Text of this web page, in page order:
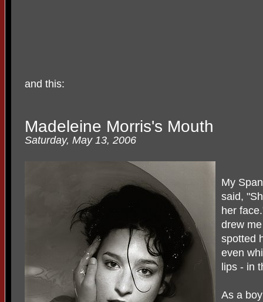
and this:
Madeleine Morris's Mouth
Saturday, May 13, 2006
My
said,
her
drew
spotted
even
lips - in
As a